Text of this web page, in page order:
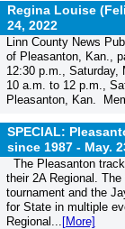
Regina Louise
24, 2022
Linn County News
of Pleasanton, Kan.,
12:30 p.m., Saturday,
10 a.m. to 12 p.m.,
Pleasanton, Kan.
SPECIAL:
since 1987 - May.
The Pleasanton
their 2A Regional.
tournament and the
for State in multiple
Regional... [More]